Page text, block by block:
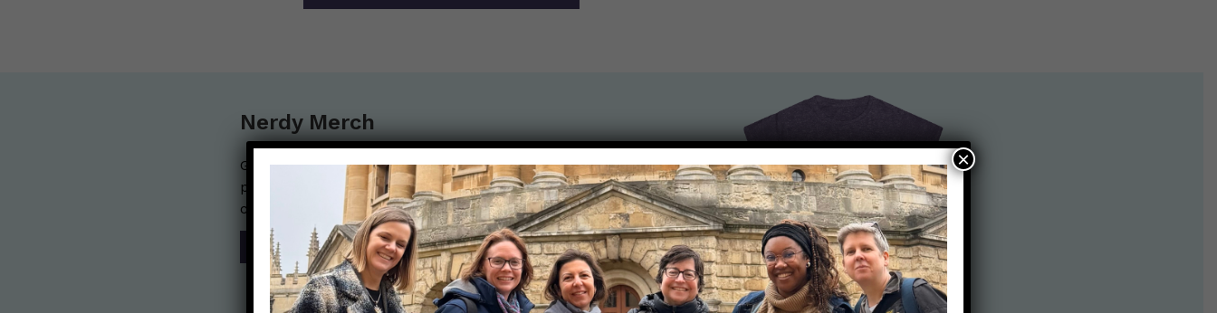
Nerdy Merch
Get the perfect gift for the Nerds in your life! Your
purchases help financially support the science
communication mission of Those Nerdy Girls.
SHOP
×